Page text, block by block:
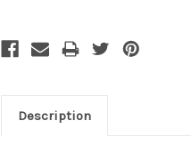
Description